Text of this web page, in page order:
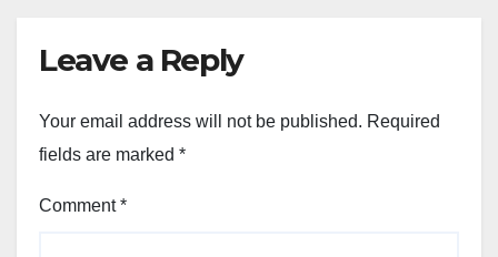
Leave a Reply
Your email address will not be published. Required
fields are marked *
Comment*